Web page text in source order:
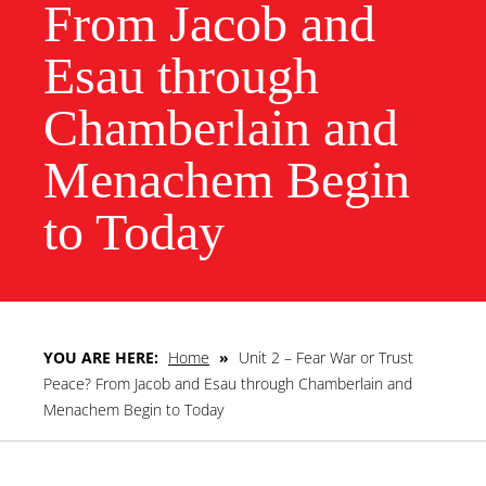
From Jacob and
Esau through
Chamberlain and
Menachem Begin
to Today
YOU ARE HERE: Home » Unit 2 – Fear War or Trust
Peace? From Jacob and Esau through Chamberlain and
Menachem Begin to Today